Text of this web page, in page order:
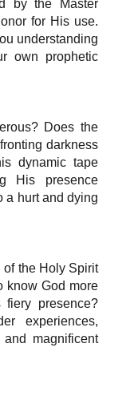
by the Master
for His use.
understanding
own prophetic
Does the
darkness
dynamic tape
His presence
a hurt and dying
of the Holy Spirit
know God more
presence?
experiences,
magnificent